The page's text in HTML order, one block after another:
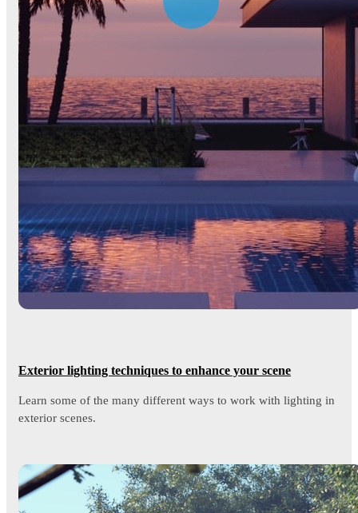
Exterior lighting techniques to enhance your scene
Learn some of the many different ways to work with lighting in
exterior scenes.